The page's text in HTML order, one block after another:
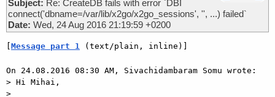
Subject: Re: CreateDB fails with error `DBI
connect('dbname=/var/lib/x2go/x2go_sessions', '', ...) failed`
Date: Wed, 24 Aug 2016 21:19:59 +0200
Message part 1 (text/plain, inline)]
On 24.08.2016 08:30 AM, Sivachidambaram Somu wrote:
> Hi Mihai,
>